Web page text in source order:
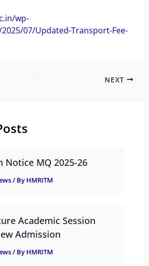
wp-
07/Updated-Transport-Fee-
NEXT
Notice MQ 2025-26
/ By HMRITM
Academic Session
Admission
/ By HMRITM